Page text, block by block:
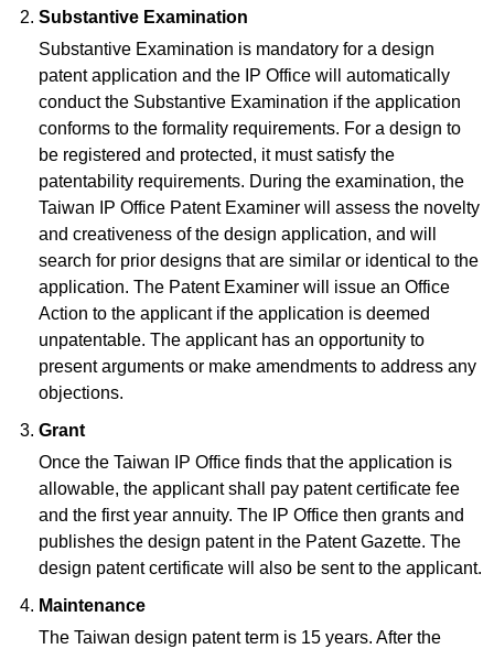
Substantive Examination
Substantive Examination is mandatory for a design
patent application and the IP Office will automatically
conduct the Substantive Examination if the application
conforms to the formality requirements. For a design to
be registered and protected, it must satisfy the
patentability requirements. During the examination, the
Taiwan IP Office Patent Examiner will assess the novelty
and creativeness of the design application, and will
search for prior designs that are similar or identical to the
application. The Patent Examiner will issue an Office
Action to the applicant if the application is deemed
unpatentable. The applicant has an opportunity to
present arguments or make amendments to address any
objections.
Grant
Once the Taiwan IP Office finds that the application is
allowable, the applicant shall pay patent certificate fee
and the first year annuity. The IP Office then grants and
publishes the design patent in the Patent Gazette. The
design patent certificate will also be sent to the applicant.
Maintenance
The Taiwan design patent term is 15 years. After the